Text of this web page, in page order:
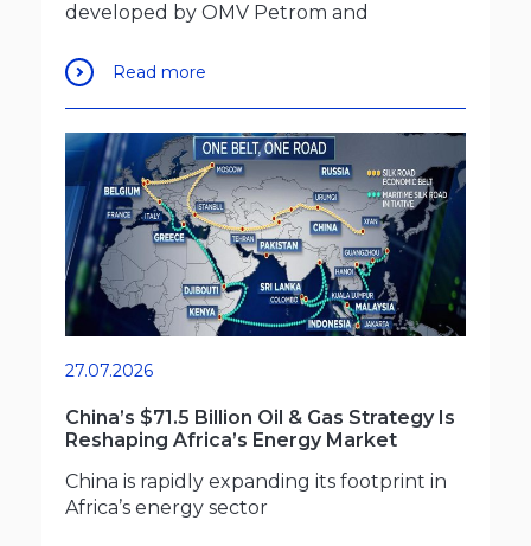
developed by OMV Petrom and
Read more
27.07.2026
China’s $71.5 Billion Oil & Gas Strategy Is
Reshaping Africa’s Energy Market
China is rapidly expanding its footprint in
Africa’s energy sector